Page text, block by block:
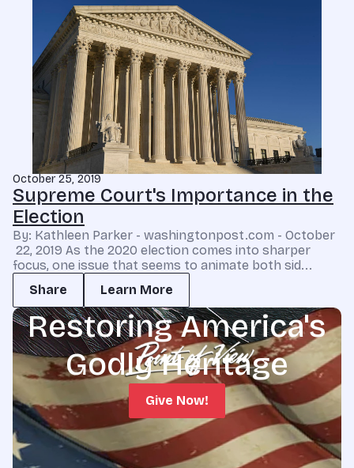
October 25, 2019
Supreme Court's Importance in the
Election
By: Kathleen Parker - washingtonpost.com - October
22, 2019 As the 2020 election comes into sharper
focus, one issue that seems to animate both sid...
Share
Learn More
Restoring America's
Godly Heritage
Give Now!